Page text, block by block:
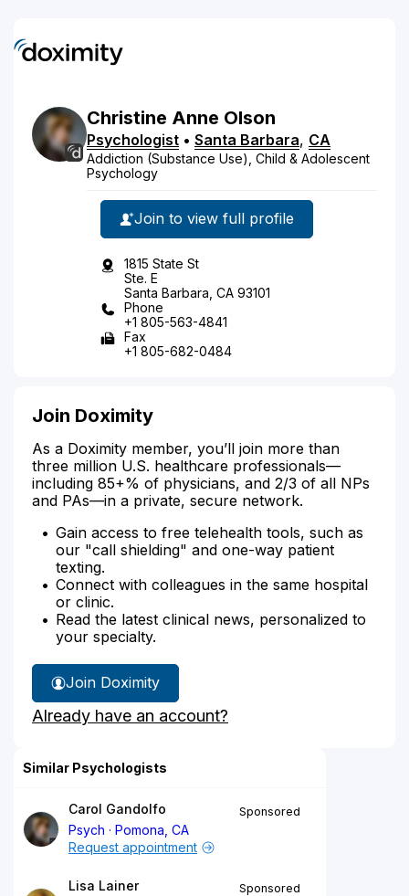
Christine Anne Olson
Psychologist • Santa Barbara, CA
Addiction (Substance Use), Child & Adolescent
Psychology
Join to view full profile
1815 State St
Ste. E
Santa Barbara, CA 93101
Phone
+1 805-563-4841
Fax
+1 805-682-0484
Join Doximity
As a Doximity member, you’ll join more than
three million U.S. healthcare professionals—
including 85+% of physicians, and 2/3 of all NPs
and PAs—in a private, secure network.
Gain access to free telehealth tools, such as
our "call shielding" and one-way patient
texting.
Connect with colleagues in the same hospital
or clinic.
Read the latest clinical news, personalized to
your specialty.
Join Doximity
Already have an account?
Similar Psychologists
Carol Gandolfo
Psych
Pomona, CA
Sponsored
Request appointment
Lisa Lainer
Sponsored